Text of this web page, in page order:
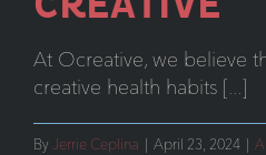
At Ocreative, we believe
creative health habits [...]
By Jerrie Ceplina | April 23, 2024 |